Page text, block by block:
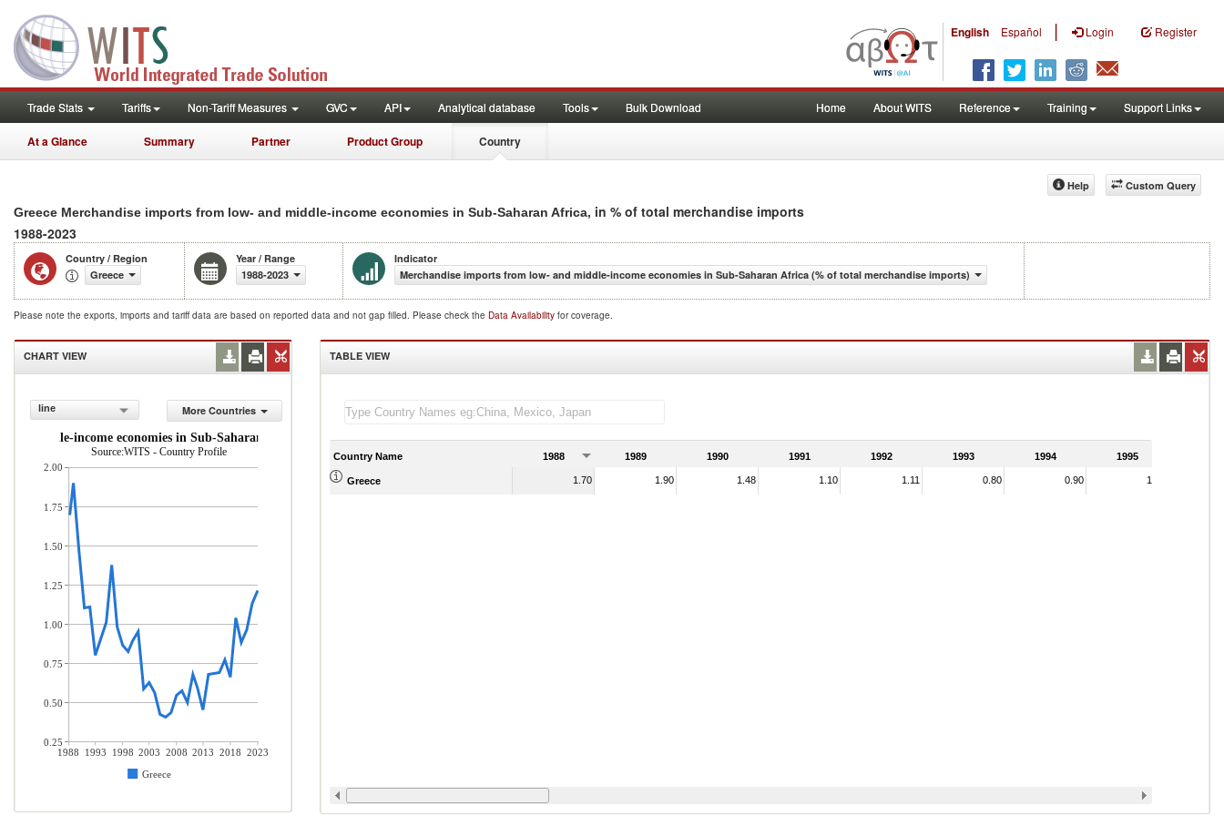
English Español | Login Register
Trade Stats Tariffs Non-Tariff Measures GVC API Analytical database Tools Bulk Download Home About WITS Reference Training Support Links
At a Glance Summary Partner Product Group Country
Custom Query
Help
Greece Merchandise imports from low- and middle-income economies in Sub-Saharan Africa, in % of total merchandise imports
1988-2023
Country / Region
Greece
Year / Range
1988-2023
Indicator
Merchandise imports from low- and middle-income economies in Sub-Saharan Africa (% of total merchandise imports)
Please note the exports, imports and tariff data are based on reported data and not gap filled. Please check the Data Availability for coverage.
CHART VIEW
line
More Countries
middle-income economies in Sub-Saharan Africa (% of total merchandise imports)
Source:WITS - Country Profile
1988 1993 1998 2003 2008 2013 2018 2023
Greece
2.00
1.75
1.50
1.25
1.00
0.75
0.50
0.25
TABLE VIEW
Country Name 1988 1989 1990 1991 1992 1993 1994 1995
Greece 1.70 1.90 1.48 1.10 1.11 0.80 0.90 1.01